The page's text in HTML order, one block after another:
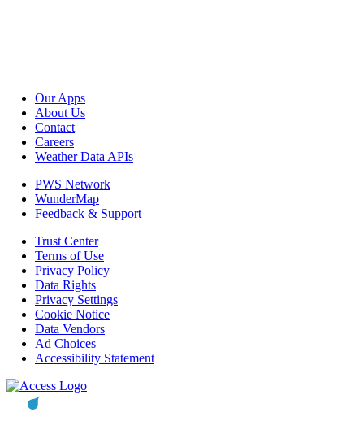
Our Apps
About Us
Contact
Careers
Weather Data APIs
PWS Network
WunderMap
Feedback & Support
Trust Center
Terms of Use
Privacy Policy
Data Rights
Privacy Settings
Cookie Notice
Data Vendors
Ad Choices
Accessibility Statement